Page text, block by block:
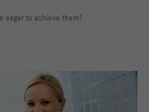
eager to achieve them?